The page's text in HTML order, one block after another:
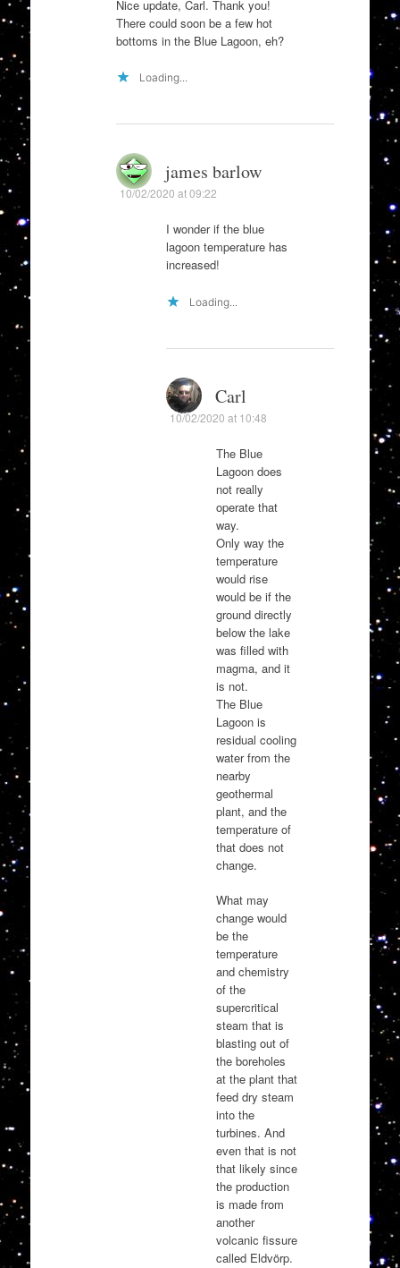
Nice update, Carl. Thank you!
There could soon be a few hot
bottoms in the Blue Lagoon, eh?
Loading...
james barlow
10/02/2020 at 09:22
I wonder if the blue
lagoon temperature has
increased!
Loading...
Carl
10/02/2020 at 10:48
The Blue
Lagoon does
not really
operate that
way.
Only way the
temperature
would rise
would be if the
ground directly
below the lake
was filled with
magma, and it
is not.
The Blue
Lagoon is
residual cooling
water from the
nearby
geothermal
plant, and the
temperature of
that does not
change.
What may
change would
be the
temperature
and chemistry
of the
supercritical
steam that is
blasting out of
the boreholes
at the plant that
feed dry steam
into the
turbines. And
even that is not
that likely since
the production
is made from
another
volcanic fissure
called Eldvörp.